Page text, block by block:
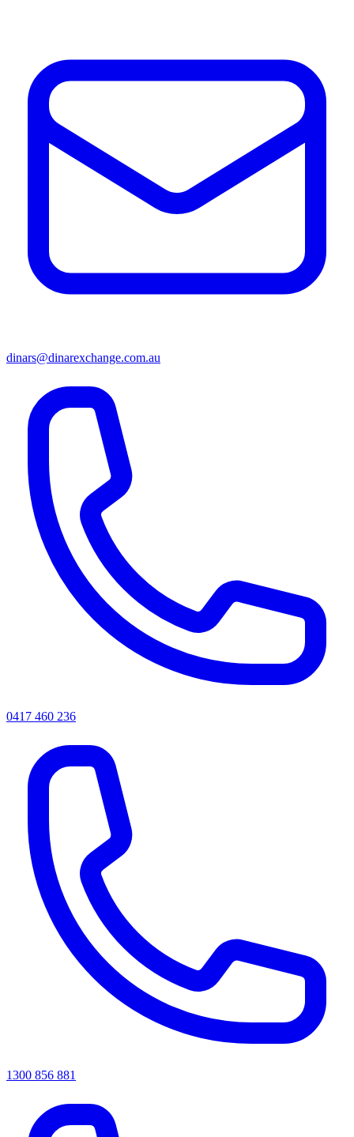
dinars@dinarexchange.com.au
0417 460 236
1300 856 881